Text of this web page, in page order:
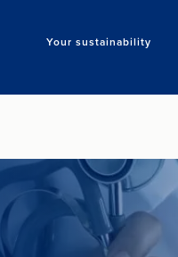
Your sustainability